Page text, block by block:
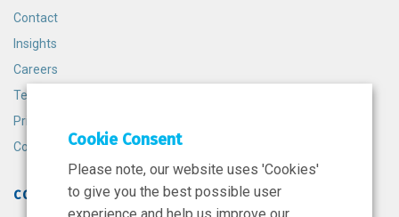
Contact
Insights
Careers
Terms and Conditions
Privacy Policy
Cookie Policy
CONTACT
Cookie Consent
Please note, our website uses 'Cookies'
to give you the best possible user